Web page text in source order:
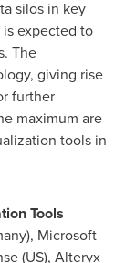
silos in key
is expected to
The
giving rise
further
maximum are
tools in
Tools
), Microsoft
(US), Alteryx